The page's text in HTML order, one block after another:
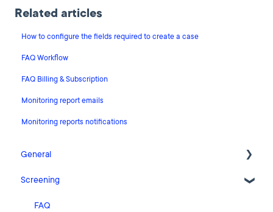
Related articles
How to configure the fields required to create a case
FAQ Workflow
FAQ Billing & Subscription
Monitoring report emails
Monitoring reports notifications
General
Release Notes
What's New
Screening
FAQ